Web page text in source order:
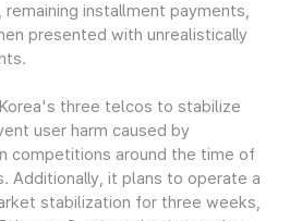
installment payments,
presented with unrealistically
Korea's three telcos to stabilize
user harm caused by
competitions around the time of
Additionally, it plans to operate a
stabilization for three weeks,